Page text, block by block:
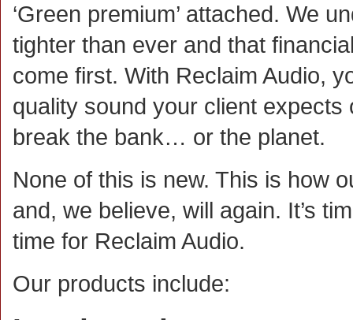
‘Green premium’ attached. We
tighter than ever and that
come first. With Reclaim Audio,
quality sound your client expects
break the bank… or the planet.
None of this is new. This is how
and, we believe, will again. It’s
time for Reclaim Audio.
Our products include: